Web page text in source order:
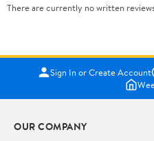
There are currently no written
Sign In or Create Account
OUR COMPANY